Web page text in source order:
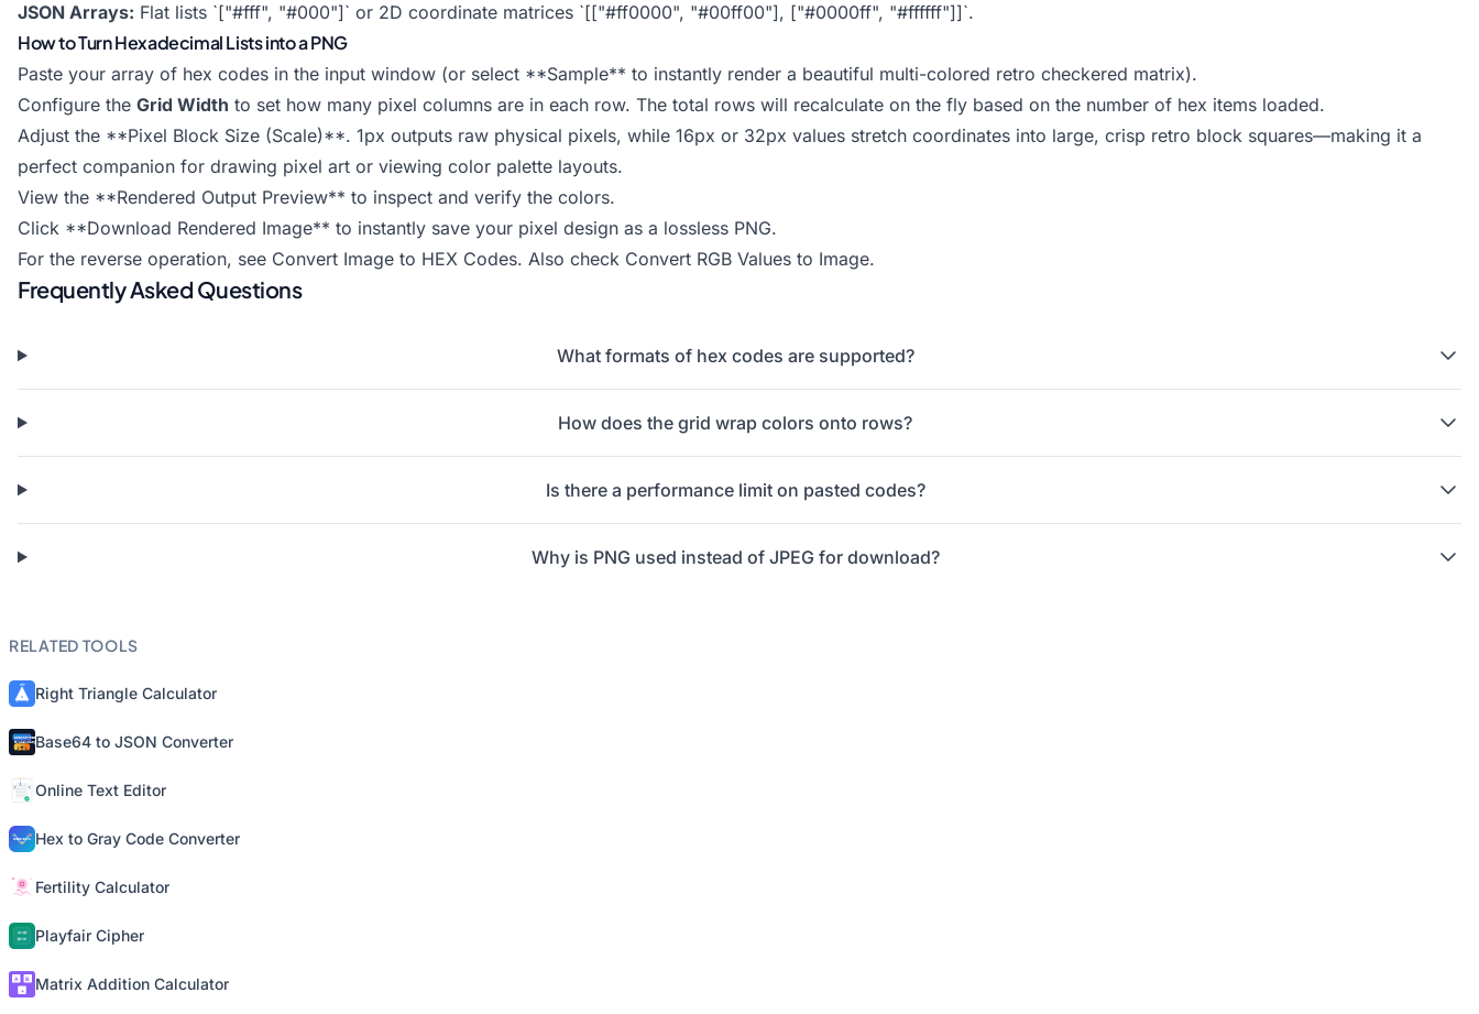
JSON Arrays: Flat lists `["#fff", "#000"]` or 2D coordinate matrices `[["#ff0000", "#00ff00"], ["#0000ff", "#ffffff"]]`.
How to Turn Hexadecimal Lists into a PNG
Paste your array of hex codes in the input window (or select **Sample** to instantly render a beautiful multi-colored retro checkered matrix).
Configure the Grid Width to set how many pixel columns are in each row. The total rows will recalculate on the fly based on the number of hex items loaded.
Adjust the **Pixel Block Size (Scale)**. 1px outputs raw physical pixels, while 16px or 32px values stretch coordinates into large, crisp retro block squares—making it a
perfect companion for drawing pixel art or viewing color palette layouts.
View the **Rendered Output Preview** to inspect and verify the colors.
Click **Download Rendered Image** to instantly save your pixel design as a lossless PNG.
For the reverse operation, see Convert Image to HEX Codes. Also check Convert RGB Values to Image.
Frequently Asked Questions
What formats of hex codes are supported?
How does the grid wrap colors onto rows?
Is there a performance limit on pasted codes?
Why is PNG used instead of JPEG for download?
RELATED TOOLS
Right Triangle Calculator
Base64 to JSON Converter
Online Text Editor
Hex to Gray Code Converter
Fertility Calculator
Playfair Cipher
Matrix Addition Calculator